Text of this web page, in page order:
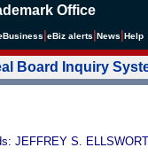
Office
Business eBiz alerts News Help
Board Inquiry
JEFFREY S.